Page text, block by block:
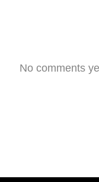
No comments